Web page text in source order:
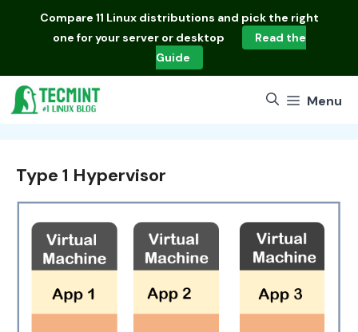
Compare 11 Linux distributions and pick the right
one for your server or desktop
Read the
Guide
Menu
Type 1 Hypervisor